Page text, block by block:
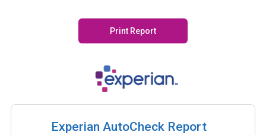
Print Report
Experian AutoCheck Report